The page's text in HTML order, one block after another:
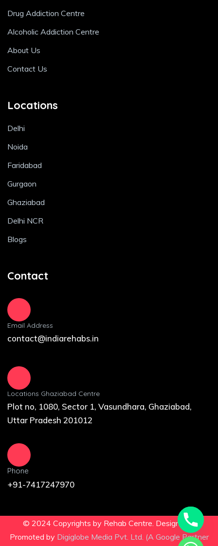
Drug Addiction Centre
Alcoholic Addiction Centre
About Us
Contact Us
Locations
Delhi
Noida
Faridabad
Gurgaon
Ghaziabad
Delhi NCR
Blogs
Contact
Email Address
contact@indiarehabs.in
Locations Ghaziabad Centre
Plot no, 1080, Sector 1, Vasundhara, Ghaziabad,
Uttar Pradesh 201012
Phone
+91-7417247970
© 2024 Copyrights by Rehab Centre. Design and
Promoted by Digiglobe Media Pvt. Ltd. (A Google Partner